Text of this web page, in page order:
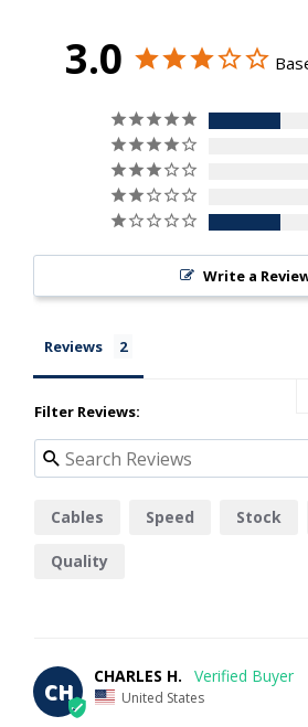
3.0
Write a
Reviews
Filter Reviews:
Cables Speed Stock
Quality
CH
CHARLES H.
United States